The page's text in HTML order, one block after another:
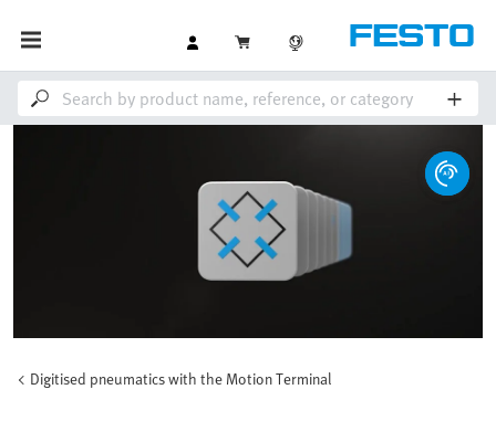
Digitised pneumatics with the Motion Terminal